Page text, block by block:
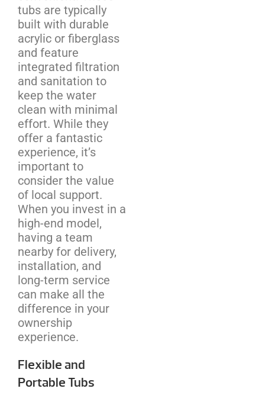
tubs are typically
built with durable
acrylic or fiberglass
and feature
integrated filtration
and sanitation to
keep the water
clean with minimal
effort. While they
offer a fantastic
experience, it’s
important to
consider the value
of local support.
When you invest in a
high-end model,
having a team
nearby for delivery,
installation, and
long-term service
can make all the
difference in your
ownership
experience.
Flexible and
Portable Tubs